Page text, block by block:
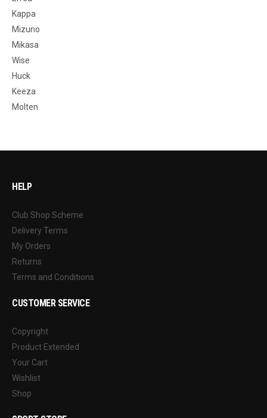
Kappa
Mizuno
Mikasa
Wise
Huck
Keeza
Molten
HELP
Club Shop Scheme
Delivery Terms
My Orders
Returns
Terms and Conditions
CUSTOMER SERVICE
Copyright
Product Extended
Your Cart
Wishlist
Shop